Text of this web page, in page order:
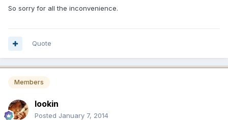
So sorry for all the inconvenience.
Quote
Members
lookin
Posted January 7, 2014